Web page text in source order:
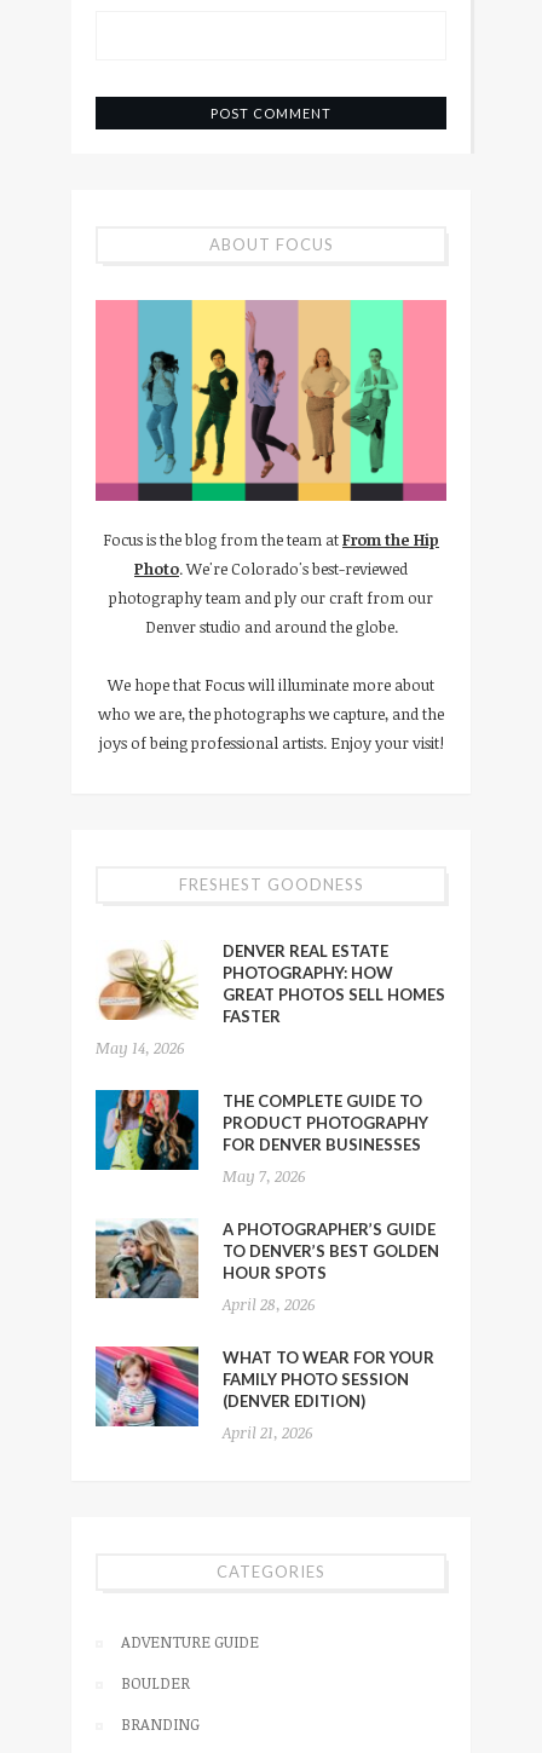
ABOUT FOCUS
Focus is the blog from the team atFrom the Hip
Photo. We're Colorado's best-reviewed
photography team and ply our craft from our
Denver studio and around the globe.
We hope that Focus will illuminate more about
who we are, the photographs we capture, and the
joys of being professional artists. Enjoy your visit!
FRESHEST GOODNESS
DENVER REAL ESTATE
PHOTOGRAPHY: HOW
GREAT PHOTOS SELL HOMES
FASTER
May 14, 2026
THE COMPLETE GUIDE TO
PRODUCT PHOTOGRAPHY
FOR DENVER BUSINESSES
May 7, 2026
A PHOTOGRAPHER’S GUIDE
TO DENVER’S BEST GOLDEN
HOUR SPOTS
April 28, 2026
WHAT TO WEAR FOR YOUR
FAMILY PHOTO SESSION
(DENVER EDITION)
April 21, 2026
CATEGORIES
ADVENTURE GUIDE
BOULDER
BRANDING